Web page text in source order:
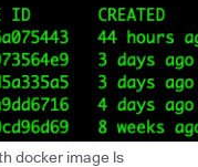
docker image ls